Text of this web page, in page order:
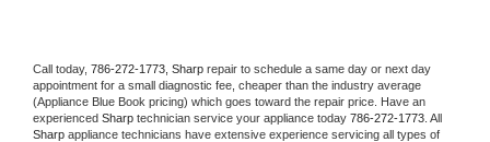
Call today, 786-272-1773, Sharp repair to schedule a same day or next day
appointment for a small diagnostic fee, cheaper than the industry average
(Appliance Blue Book pricing) which goes toward the repair price. Have an
experienced Sharp technician service your appliance today 786-272-1773
Sharp appliance technicians have extensive experience servicing all types of